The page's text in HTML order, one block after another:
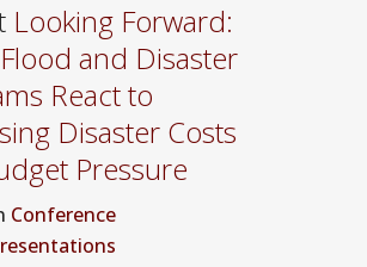
Looking Forward:
and Disaster
React to
Disaster Costs
Pressure
Conference